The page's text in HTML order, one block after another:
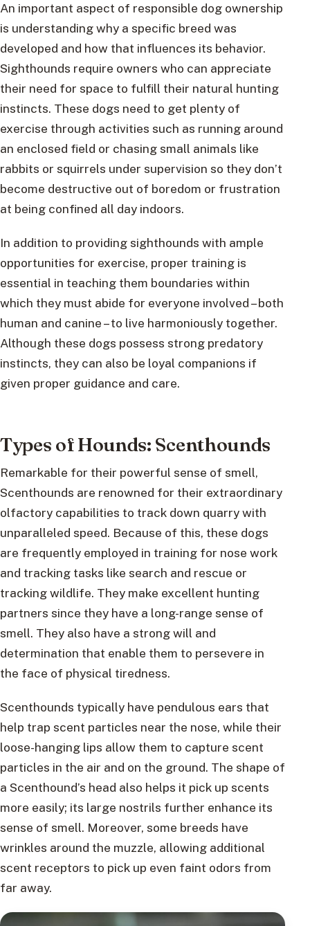
An important aspect of responsible dog ownership
is understanding why a specific breed was
developed and how that influences its behavior.
Sighthounds require owners who can appreciate
their need for space to fulfill their natural hunting
instincts. These dogs need to get plenty of
exercise through activities such as running around
an enclosed field or chasing small animals like
rabbits or squirrels under supervision so they don’t
become destructive out of boredom or frustration
at being confined all day indoors.
In addition to providing sighthounds with ample
opportunities for exercise, proper training is
essential in teaching them boundaries within
which they must abide for everyone involved – both
human and canine – to live harmoniously together.
Although these dogs possess strong predatory
instincts, they can also be loyal companions if
given proper guidance and care.
Types of Hounds: Scenthounds
Remarkable for their powerful sense of smell,
Scenthounds are renowned for their extraordinary
olfactory capabilities to track down quarry with
unparalleled speed. Because of this, these dogs
are frequently employed in training for nose work
and tracking tasks like search and rescue or
tracking wildlife. They make excellent hunting
partners since they have a long-range sense of
smell. They also have a strong will and
determination that enable them to persevere in
the face of physical tiredness.
Scenthounds typically have pendulous ears that
help trap scent particles near the nose, while their
loose-hanging lips allow them to capture scent
particles in the air and on the ground. The shape of
a Scenthound’s head also helps it pick up scents
more easily; its large nostrils further enhance its
sense of smell. Moreover, some breeds have
wrinkles around the muzzle, allowing additional
scent receptors to pick up even faint odors from
far away.